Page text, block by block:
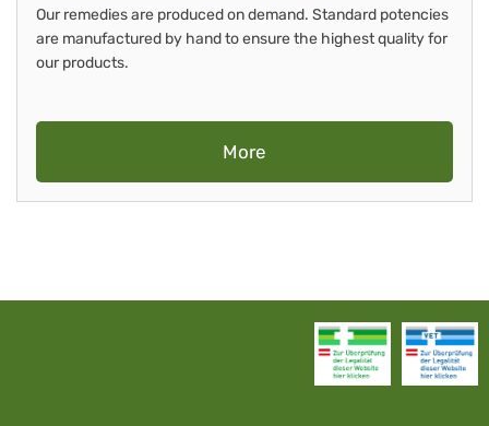
Our remedies are produced on demand. Standard potencies
are manufactured by hand to ensure the highest quality for
our products.
More